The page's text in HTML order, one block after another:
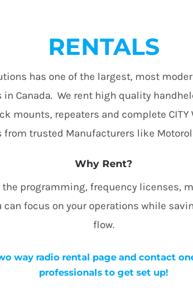
RENTALS
has one of the largest, most
in Canada. We rent high quality
mounts, repeaters and complete CITY
from trusted Manufacturers like
Why Rent?
the programming, frequency licenses,
can focus on your operations while
flow.
way radio rental page and contact
professionals to get set up!